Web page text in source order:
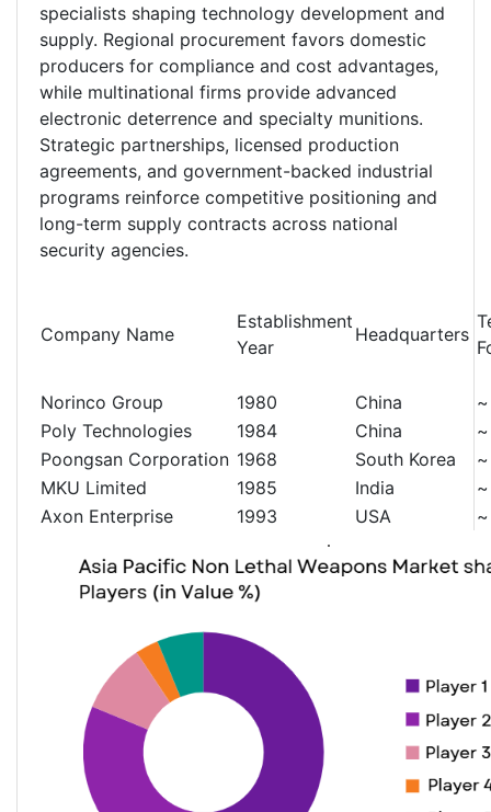
specialists shaping technology development and
supply. Regional procurement favors domestic
producers for compliance and cost advantages,
while multinational firms provide advanced
electronic deterrence and specialty munitions.
Strategic partnerships, licensed production
agreements, and government-backed industrial
programs reinforce competitive positioning and
long-term supply contracts across national
security agencies.
Company Name
Establishment
Year
Headquarters
Norinco Group 1980 China
~
Poly Technologies
1984 China
~
Poongsan Corporation 1968 South Korea
~
MKU Limited
1985 India
~
Axon Enterprise
1993 USA ~